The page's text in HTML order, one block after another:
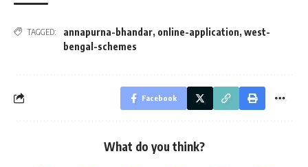
TAGGED: annapurna-bhandar, online-application, west-
bengal-schemes
Facebook
What do you think?